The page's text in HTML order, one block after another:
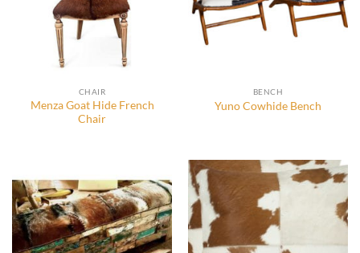
CHAIR
Menza Goat Hide French
Chair
BENCH
Yuno Cowhide Bench